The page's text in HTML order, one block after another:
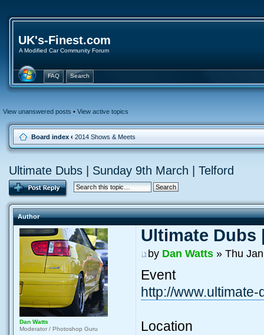
UK's-Finest.com
A Modified Car Community Forum
FAQ Search
View unanswered posts • View active topics
Board index ‹ 2014 Shows & Meets
Ultimate Dubs | Sunday 9th March | Telford
Author
Ultimate Dubs
by Dan Watts» Thu
Event
http://
Location
Dan Watts
Moderator / Photoshop Guru